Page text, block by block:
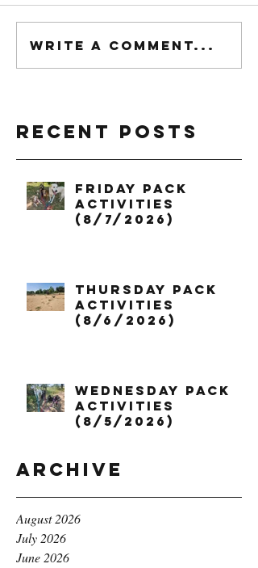
Write a comment...
Recent Posts
Friday Pack
Activities
(8/7/2026)
Thursday Pack
Activities
(8/6/2026)
Wednesday Pack
Activities
(8/5/2026)
Archive
August 2026
July 2026
June 2026